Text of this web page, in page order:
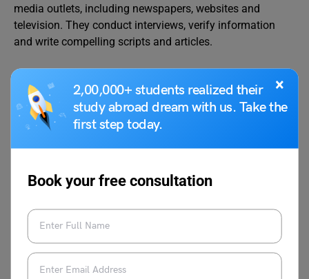
×
2,00,000+ students realized their
study abroad dream with us. Take the
first step today.
Book your free consultation
media outlets, including newspapers, websites and
television. They conduct interviews, verify information
and write compelling scripts and articles.
Job Title Average Salary Per Year
Journalist 49,830 Dollars